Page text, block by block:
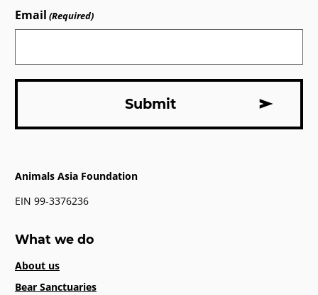
Email (Required)
Animals Asia Foundation
EIN 99-3376236
What we do
About us
Bear Sanctuaries